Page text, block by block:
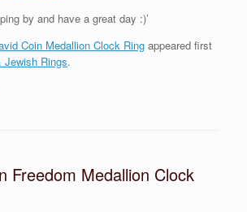
by and have a great day :)’
Coin Medallion Clock Ring appeared first
Jewish Rings.
Freedom Medallion Clock